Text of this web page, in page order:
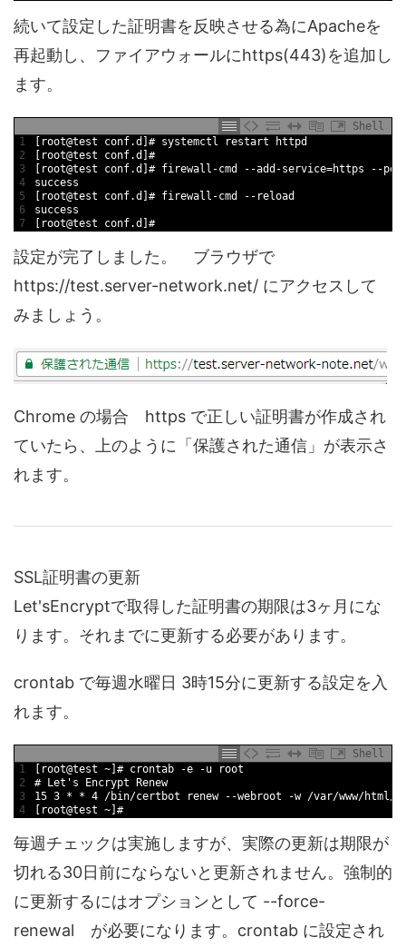
続いて設定した証明書を反映させる為にApacheを
再起動し、ファイアウォールにhttps(443)を追加し
ます。
Shell
1
2
3
4
5
6
7
root@test conf.d
# systemctl restart httpd
root@test conf.d
#
root@test conf.d
# firewall-cmd --add-service=https --
success
root@test conf.d
# firewall-cmd --reload
success
root@test conf.d #
設定が完了しました。 ブラウザで
https://test.server-network.net/ にアクセスして
みましょう。
Chrome の場合 https で正しい証明書が作成され
ていたら、上のように「保護された通信」が表示さ
れます。
SSL証明書の更新
Let'sEncryptで取得した証明書の期限は3ヶ月にな
ります。それまでに更新する必要があります。
crontab で毎週水曜日 3時15分に更新する設定を入
れます。
Shell
1
2
3
4
root@test ~ # crontab -e -u root
# Let's Encrypt Renew
15 3 * * 4 /bin/certbot renew --webroot -w /var/www/html/
root@test ~ #
毎週チェックは実施しますが、実際の更新は期限が
切れる30日前にならないと更新されません。強制的
に更新するにはオプションとして --force-
renewal が必要になります。crontab に設定され